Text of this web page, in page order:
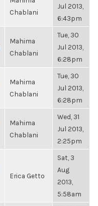
Chablani
Jul 2013,
6:43pm
Mahima
Chablani
Tue, 30
Jul 2013,
6:28pm
Mahima
Chablani
Tue, 30
Jul 2013,
6:28pm
Mahima
Chablani
Wed, 31
Jul 2013,
2:25pm
Erica Getto
Sat, 3
Aug
2013,
5:58am